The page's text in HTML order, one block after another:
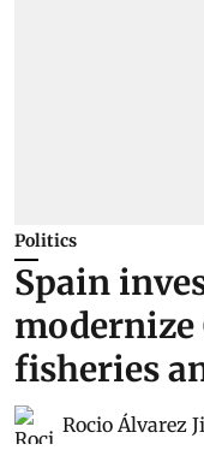
Politics
Spain
modernize
fisheries
Rocio Álvarez